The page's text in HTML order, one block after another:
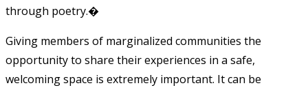
through poetry.�
Giving members of marginalized communities the
opportunity to share their experiences in a safe,
welcoming space is extremely important. It can be